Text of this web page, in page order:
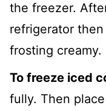
the freezer.
refrigerator
frosting creamy.
To freeze iced
fully. Then